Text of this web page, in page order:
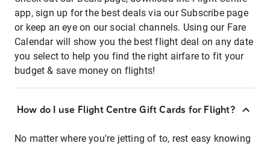
app, sign up for the best deals via our Subscribe page
or keep an eye on our social channels. Using our Fare
Calendar will show you the best flight deal on any date
you select to help you find the right airfare to fit your
budget & save money on flights!
How do I use Flight Centre Gift Cards for Flight?
No matter where you're jetting of to, rest easy knowing